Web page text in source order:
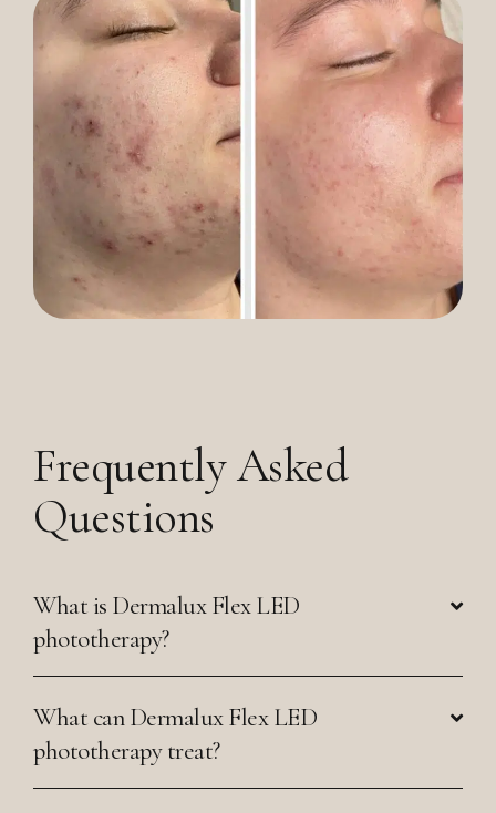
Frequently Asked
Questions
What is Dermalux Flex LED
phototherapy?
What can Dermalux Flex LED
phototherapy treat?